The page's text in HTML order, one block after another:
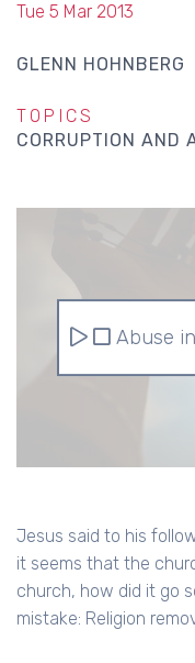
Tue 5 Mar 2013
GLENN HOHNBERG
TOPICS
CORRUPTION AND
Abuse
Jesus said to his
it seems that the
church, how did it go
mistake: Religion